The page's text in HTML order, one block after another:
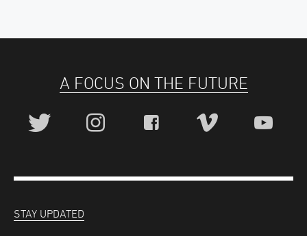
A FOCUS ON THE FUTURE
STAY UPDATED